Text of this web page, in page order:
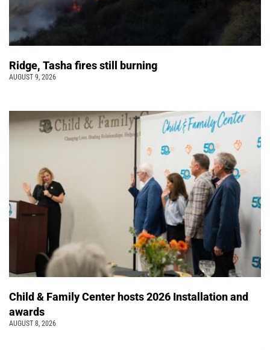
Ridge, Tasha fires still burning
AUGUST 9, 2026
Child & Family Center hosts 2026 Installation and
awards
AUGUST 8, 2026